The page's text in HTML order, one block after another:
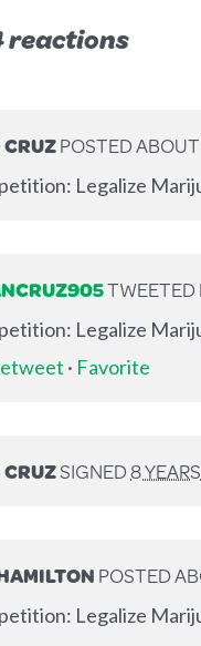
reactions
POSTED
Legalize
TWEETED
Legalize
· Favorite
SIGNED8
POSTED
Legalize